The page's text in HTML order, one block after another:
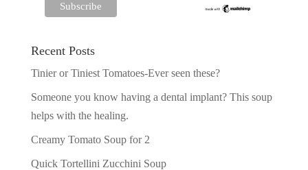
Recent Posts
Tinier or Tiniest Tomatoes-Ever seen these?
Someone you know having a dental implant? This soup
helps with the healing.
Creamy Tomato Soup for 2
Quick Tortellini Zucchini Soup